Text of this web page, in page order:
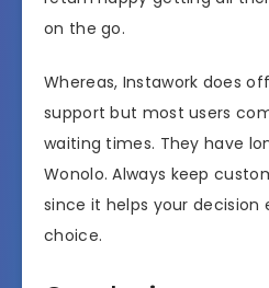
on the go.
Whereas, Instawork does
support but most users
waiting times. They have
Wonolo. Always keep
since it helps your decision
choice.